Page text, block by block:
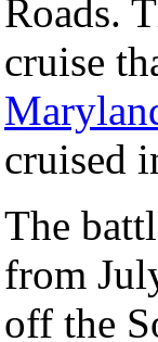
Roads.
cruise
cruised
The
from
off the